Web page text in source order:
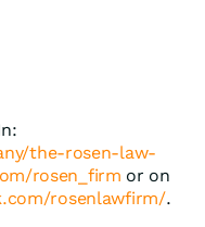
the-rosen-law-
rosen_firm or on
rosenlawfirm/.